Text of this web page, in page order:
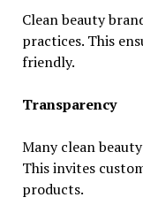
Clean beauty
practices. This
friendly.
Transparency
Many clean
This invites
products.